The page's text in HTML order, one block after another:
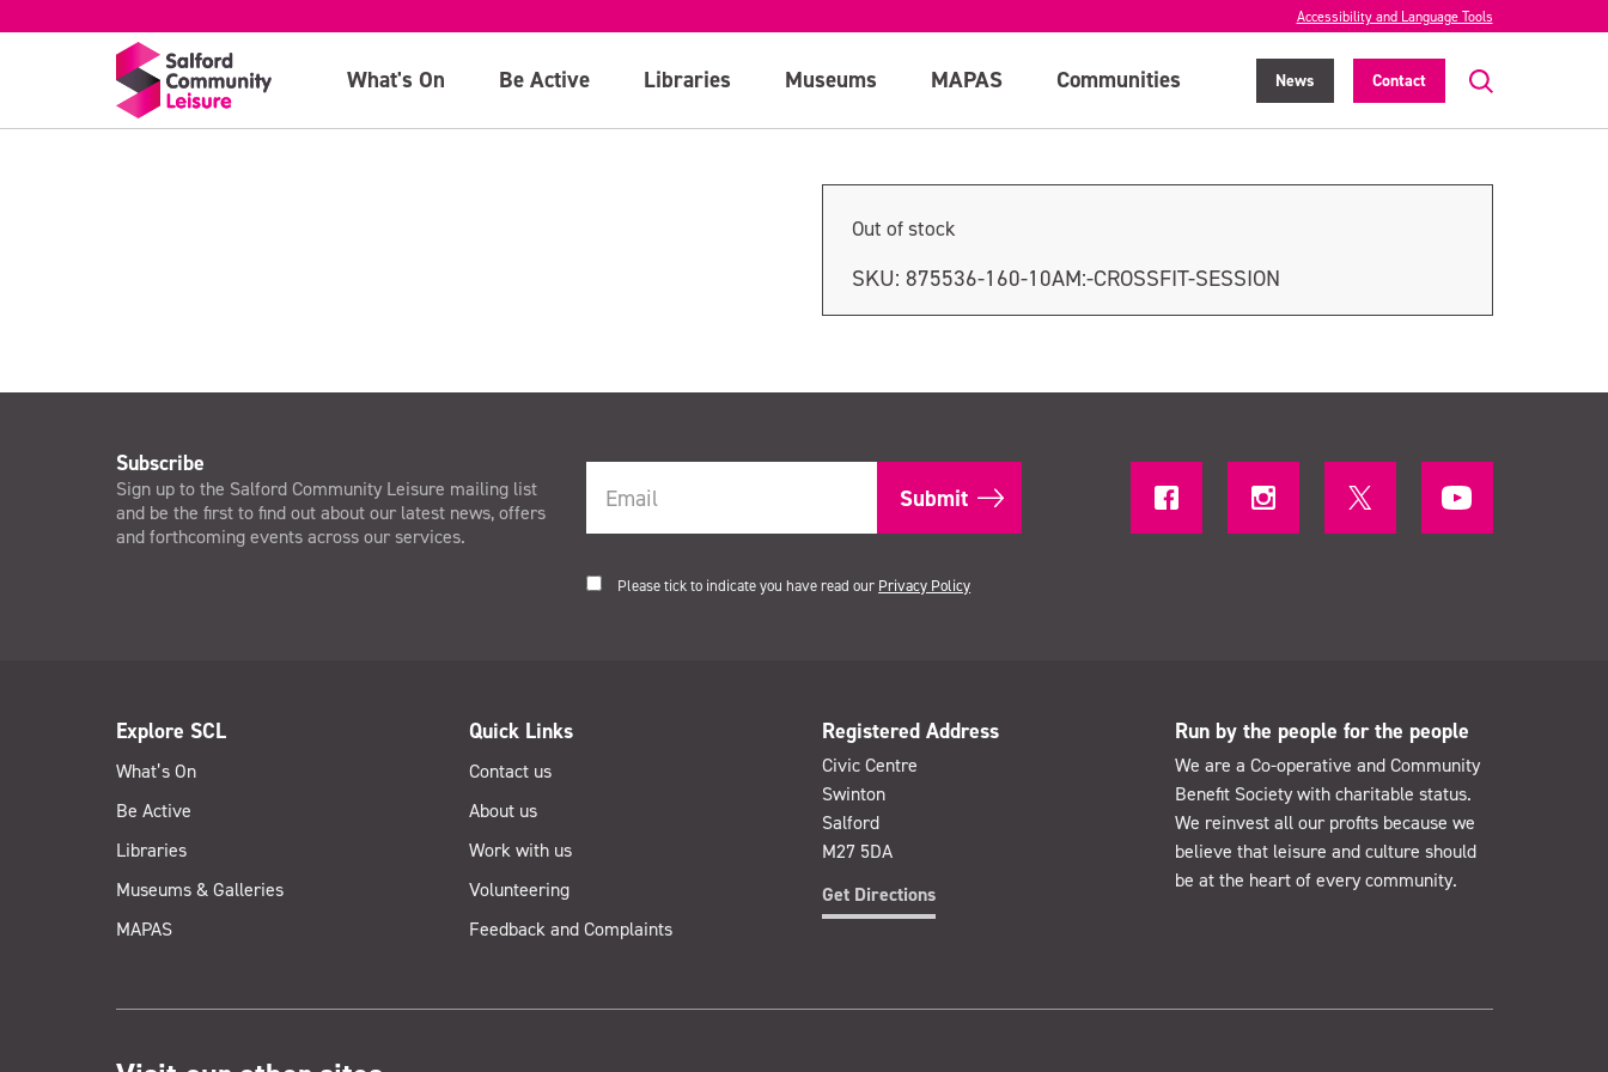
Accessibility and Language Tools
What's On Be Active Libraries Museums MAPAS Communities News Contact
10am: CrossFit session
Out of stock
SKU: 875536-160-10AM:-CROSSFIT-SESSION
Subscribe
Sign up to the Salford Community Leisure mailing list
and be the first to find out about our latest news, offers
and forthcoming events across our services.
Please tick to indicate you have read our Privacy Policy
Explore SCL
What’s On
Be Active
Libraries
Museums & Galleries
MAPAS
Quick Links
Contact us
About us
Work with us
Volunteering
Feedback and Complaints
Registered Address
Civic Centre
Swinton
Salford
M27 5DA
Get Directions
Run by the people for the people
We are a Co-operative and Community
Benefit Society with charitable status.
We reinvest all our profits because we
believe that leisure and culture should
be at the heart of every community.